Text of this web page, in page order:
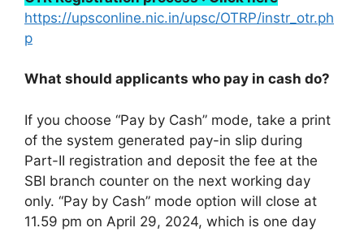
https://upsconline.nic.in/upsc/OTRP/instr_otr.ph
p
What should applicants who pay in cash do?
If you choose “Pay by Cash” mode, take a print
of the system generated pay-in slip during
Part-II registration and deposit the fee at the
SBI branch counter on the next working day
only. “Pay by Cash” mode option will close at
11.59 pm on April 29, 2024, which is one day